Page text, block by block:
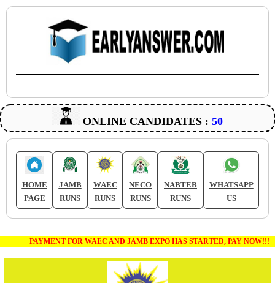
ONLINE CANDIDATES : 50
HOME
PAGE
JAMB
RUNS
WAEC
RUNS
NECO
RUNS
NABTEB
RUNS
WHATSAPP
US
PAYMENT FOR WAEC AND JAMB EXPO HAS STARTED, PAY NOW!!!